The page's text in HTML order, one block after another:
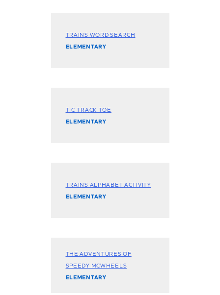
TRAINS WORD SEARCH
ELEMENTARY
TIC-TRACK-TOE
ELEMENTARY
TRAINS ALPHABET ACTIVITY
ELEMENTARY
THE ADVENTURES OF
SPEEDY MCWHEELS
ELEMENTARY